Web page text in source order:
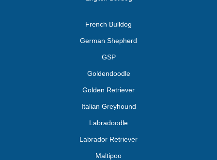
French Bulldog
German Shepherd
GSP
Goldendoodle
Golden Retriever
Italian Greyhound
Labradoodle
Labrador Retriever
Maltipoo